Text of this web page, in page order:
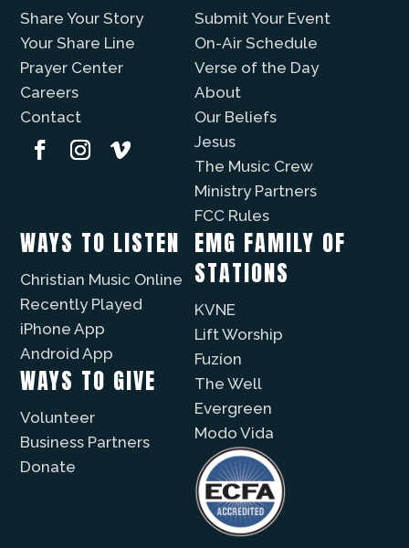
Share Your Story
Your Share Line
Prayer Center
Careers
Contact
Submit Your Event
On-Air Schedule
Verse of the Day
About
Our Beliefs
Jesus
The Music Crew
Ministry Partners
FCC Rules
WAYS TO LISTEN
Christian Music Online
Recently Played
iPhone App
Android App
WAYS TO GIVE
Volunteer
Business Partners
Donate
EMG FAMILY OF
STATIONS
KVNE
Lift Worship
Fuzíon
The Well
Evergreen
Modo Vida